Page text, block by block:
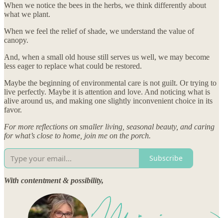
When we notice the bees in the herbs, we think differently about
what we plant.
When we feel the relief of shade, we understand the value of
canopy.
And, when a small old house still serves us well, we may become
less eager to replace what could be restored.
Maybe the beginning of environmental care is not guilt. Or trying to
live perfectly. Maybe it is attention and love. And noticing what is
alive around us, and making one slightly inconvenient choice in its
favor.
For more reflections on smaller living, seasonal beauty, and caring
for what’s close to home, join me on the porch.
Subscribe
With contentment & possibility,